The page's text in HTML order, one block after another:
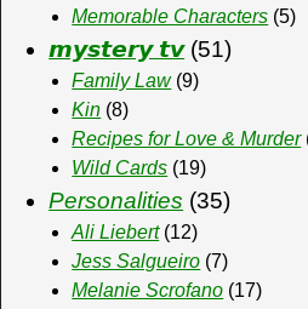
Memorable Characters (5)
𝙢𝙮𝙨𝙩𝙚𝙧𝙮 𝙩𝙫(51)
Family Law(9)
Kin (8)
Recipes for Love & Murder
Wild Cards (19)
Personalities (35)
Ali Liebert(12)
Jess Salgueiro (7)
Melanie Scrofano (17)